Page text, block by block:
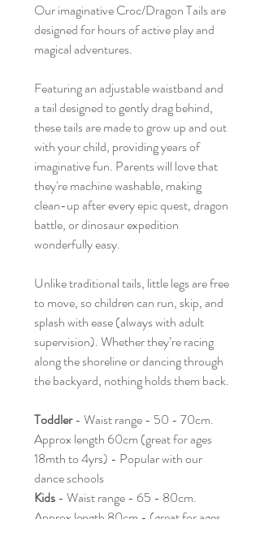
Our imaginative Croc/Dragon Tails are
designed for hours of active play and
magical adventures.
Featuring an adjustable waistband and
a tail designed to gently drag behind,
these tails are made to grow up and out
with your child, providing years of
imaginative fun. Parents will love that
they're machine washable, making
clean-up after every epic quest, dragon
battle, or dinosaur expedition
wonderfully easy.
Unlike traditional tails, little legs are free
to move, so children can run, skip, and
splash with ease (always with adult
supervision). Whether they’re racing
along the shoreline or dancing through
the backyard, nothing holds them back.
Toddler- Waist range - 50 - 70cm.
Approx length 60cm (great for ages
18mth to 4yrs) - Popular with our
dance schools
Kids- Waist range - 65 - 80cm.
Approx length 80cm - (great for ages